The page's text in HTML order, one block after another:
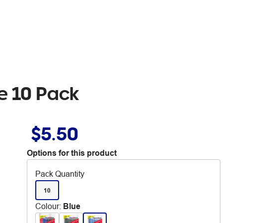
10 Pack
$5.50
Options for this product
Pack Quantity
10
Colour: Blue